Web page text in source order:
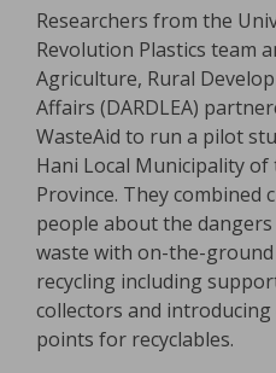
Researchers from the
Revolution Plastics team
Agriculture, Rural
Affairs (DARDLEA)
WasteAid to run a pilot
Hani Local Municipality
Province. They combined
people about the
waste with on-the-
recycling including
collectors and
points for recyclables.